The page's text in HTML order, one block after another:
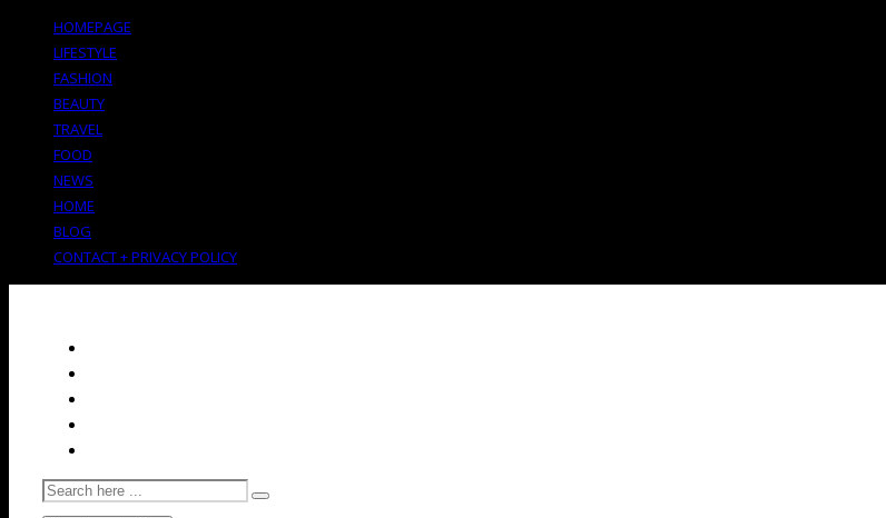
HOMEPAGE
LIFESTYLE
FASHION
BEAUTY
TRAVEL
FOOD
NEWS
HOME
BLOG
CONTACT + PRIVACY POLICY